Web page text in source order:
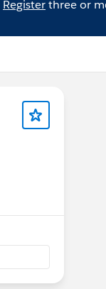
Registerthree or